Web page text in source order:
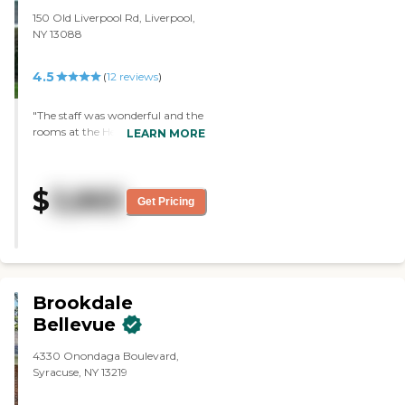
150 Old Liverpool Rd, Liverpool,
NY 13088
4.5 (12 reviews)
"The staff was wonderful and the
rooms at the Hearth of
you would need. The atmosphere
seemed very good; there was a lot
LEARN MORE
$ 3,865 Get Pricing
Brookdale
Bellevue
4330 Onondaga Boulevard,
Syracuse, NY 13219